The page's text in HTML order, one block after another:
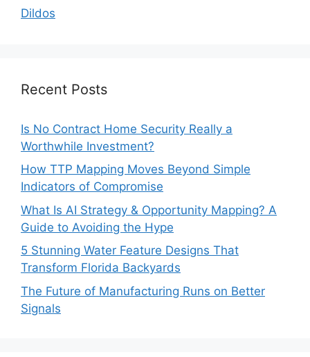
Dildos
Recent Posts
Is No Contract Home Security Really a
Worthwhile Investment?
How TTP Mapping Moves Beyond Simple
Indicators of Compromise
What Is AI Strategy & Opportunity Mapping? A
Guide to Avoiding the Hype
5 Stunning Water Feature Designs That
Transform Florida Backyards
The Future of Manufacturing Runs on Better
Signals